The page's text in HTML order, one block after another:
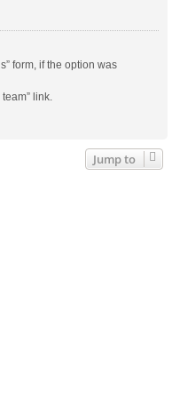
form, if the option was
link.
Jump to